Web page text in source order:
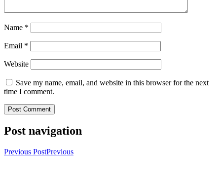
Name *
Email *
Website
Save my name, email, and website in this browser for the next
time I comment.
Post navigation
Previous PostPrevious